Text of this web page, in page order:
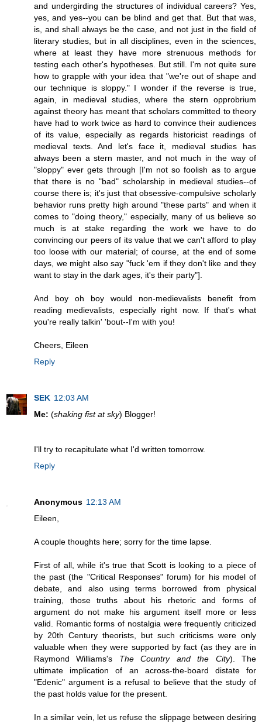
and undergirding the structures of individual careers? Yes,
yes, and yes--you can be blind and get that. But that was,
is, and shall always be the case, and not just in the field of
literary studies, but in all disciplines, even in the sciences,
where at least they have more strenuous methods for
testing each other's hypotheses. But still. I'm not quite sure
how to grapple with your idea that "we're out of shape and
our technique is sloppy." I wonder if the reverse is true,
again, in medieval studies, where the stern opprobrium
against theory has meant that scholars committed to theory
have had to work twice as hard to convince their audiences
of its value, especially as regards historicist readings of
medieval texts. And let's face it, medieval studies has
always been a stern master, and not much in the way of
"sloppy" ever gets through [I'm not so foolish as to argue
that there is no "bad" scholarship in medieval studies--of
course there is; it's just that obsessive-compulsive scholarly
behavior runs pretty high around "these parts" and when it
comes to "doing theory," especially, many of us believe so
much is at stake regarding the work we have to do
convincing our peers of its value that we can't afford to play
too loose with our material; of course, at the end of some
days, we might also say "fuck 'em if they don't like and they
want to stay in the dark ages, it's their party"].
And boy oh boy would non-medievalists benefit from
reading medievalists, especially right now. If that's what
you're really talkin' 'bout--I'm with you!
Cheers, Eileen
Reply
SEK 12:03 AM
Me: (shaking fist at sky) Blogger!
I'll try to recapitulate what I'd written tomorrow.
Reply
Anonymous 12:13 AM
Eileen,
A couple thoughts here; sorry for the time lapse.
First of all, while it's true that Scott is looking to a piece of
the past (the "Critical Responses" forum) for his model of
debate, and also using terms borrowed from physical
training, those truths about his rhetoric and forms of
argument do not make his argument itself more or less
valid. Romantic forms of nostalgia were frequently criticized
by 20th Century theorists, but such criticisms were only
valuable when they were supported by fact (as they are in
Raymond Williams's The Country and the City). The
ultimate implication of an across-the-board distate for
"Edenic" argument is a refusal to believe that the study of
the past holds value for the present.
In a similar vein, let us refuse the slippage between desiring